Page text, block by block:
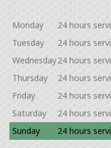
Monday
24 hours
Tuesday
24 hours
Wednesday24 hours
Thursday
24 hours
Friday
24 hours
Saturday
24 hours
Sunday
24 hours